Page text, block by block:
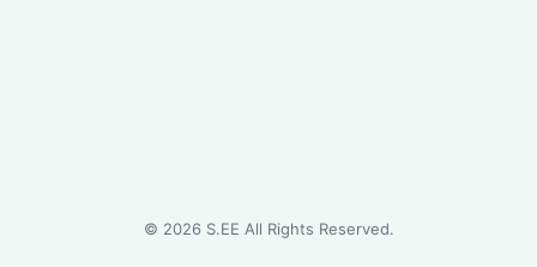
© 2026S.EE All Rights Reserved.